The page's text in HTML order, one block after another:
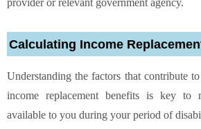
Calculating Income
Understanding the factors that contribute
income replacement benefits is key to
available to you during your period of